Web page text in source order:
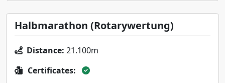
Halbmarathon (Rotarywertung)
Distance: 21.100m
Certificates: